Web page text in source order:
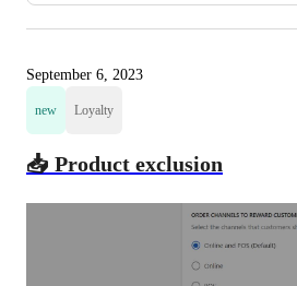
September 6, 2023
new Loyalty
📥 Product exclusion